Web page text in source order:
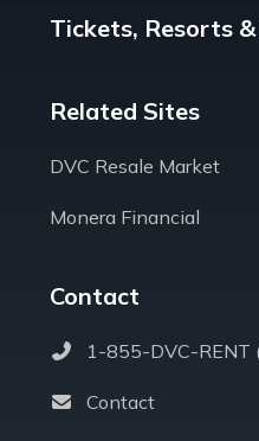
Tickets, Resorts
Related Sites
DVC Resale Market
Monera Financial
Contact
1-855-DVC-RENT
Contact